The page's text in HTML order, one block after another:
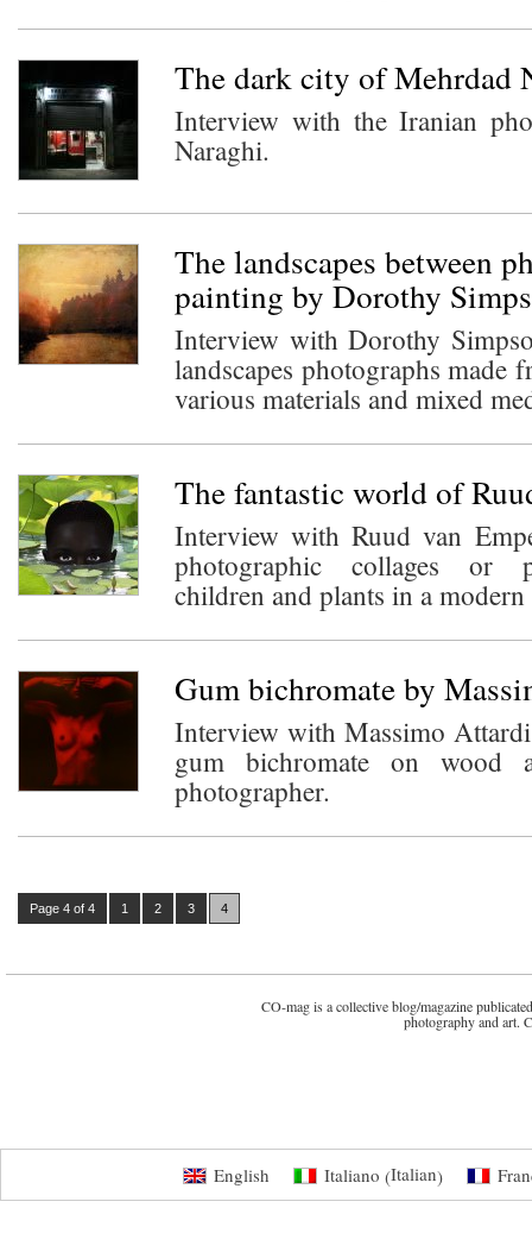
The dark city of Mehrdad
Interview with the Iranian
Naraghi.
The landscapes between
painting by Dorothy
Interview with Dorothy
landscapes photographs made
various materials and mixed
The fantastic world of
Interview with Ruud van
photographic collages or
children and plants in a
Gum bichromate by
Interview with Massimo
gum bichromate on wood
photographer.
Page 4 of 4 1 2 3 4
CO-mag is a collective blog/magazine
photography and art.
English Italiano (Italian)